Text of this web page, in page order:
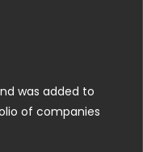
was added to
of companies